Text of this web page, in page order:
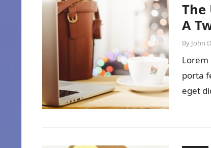
The
A
By John
porta
eget